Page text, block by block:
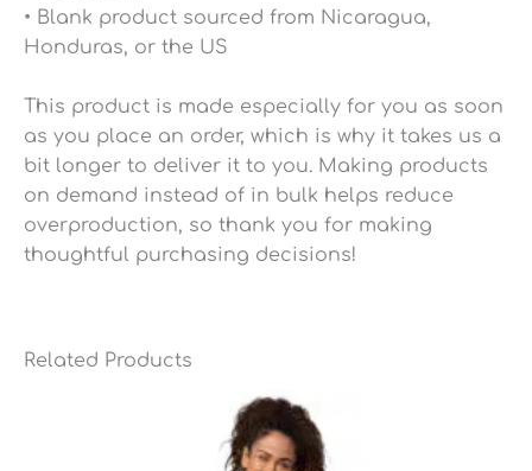
• Blank product sourced from Nicaragua,
Honduras, or the US
This product is made especially for you as soon
as you place an order, which is why it takes us a
bit longer to deliver it to you. Making products
on demand instead of in bulk helps reduce
overproduction, so thank you for making
thoughtful purchasing decisions!
Related Products